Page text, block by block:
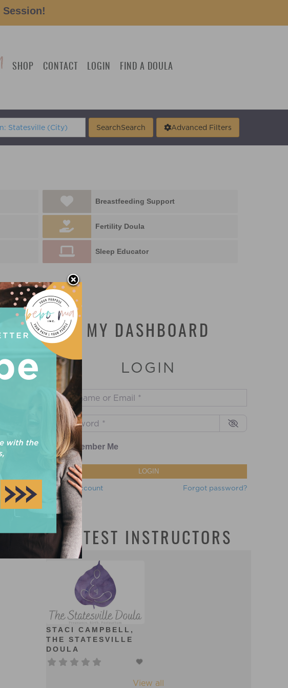
SHOP CONTACT LOGIN FIND A DOULA
SearchSearch Advanced Filters
Breastfeeding Support
Fertility Doula
Sleep Educator
.
MY DASHBOARD
LOGIN
Username or Email*
Password*
Remember Me
LOGIN
Create account Forgot password?
LATEST INSTRUCTORS
STACI CAMPBELL,
THE STATESVILLE
DOULA
View all